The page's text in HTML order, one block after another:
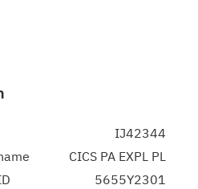
IJ42344
CICS PA EXPL PL
5655Y2301